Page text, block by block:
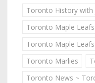
Toronto History with
Toronto Maple Leafs
Toronto Maple
Toronto Marlies
Toronto News ~